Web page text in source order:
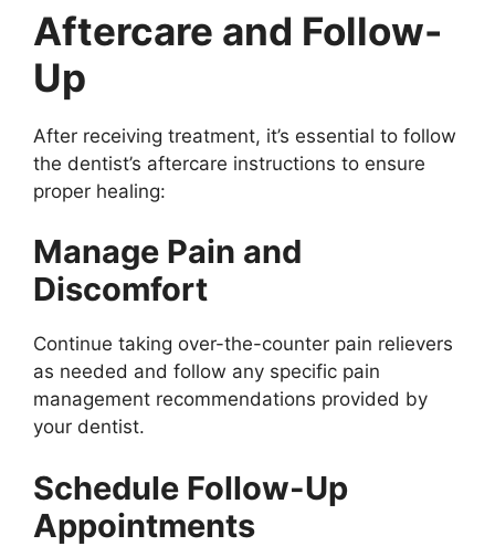
Aftercare and Follow-
Up
After receiving treatment, it’s essential to follow
the dentist’s aftercare instructions to ensure
proper healing:
Manage Pain and
Discomfort
Continue taking over-the-counter pain relievers
as needed and follow any specific pain
management recommendations provided by
your dentist.
Schedule Follow-Up
Appointments